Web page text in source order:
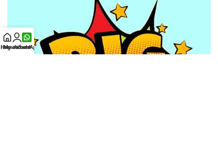
Home
My account
WhatsApp